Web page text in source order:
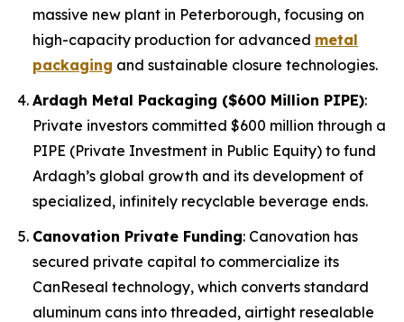
massive new plant in Peterborough, focusing on
high-capacity production for advanced metal
packaging and sustainable closure technologies.
Ardagh Metal Packaging ($600 Million PIPE):
Private investors committed $600 million through a
PIPE (Private Investment in Public Equity) to fund
Ardagh’s global growth and its development of
specialized, infinitely recyclable beverage ends.
Canovation Private Funding: Canovation has
secured private capital to commercialize its
CanReseal technology, which converts standard
aluminum cans into threaded, airtight resealable